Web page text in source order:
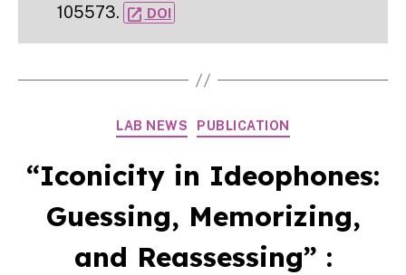
105573. open_in_new DOI
Categories
LAB NEWS PUBLICATION
“Iconicity in Ideophones:
Guessing, Memorizing,
and Reassessing” :